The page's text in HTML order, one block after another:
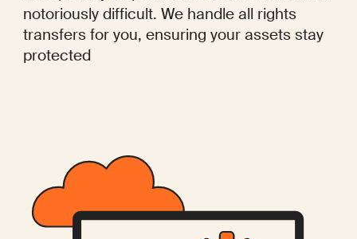
notoriously difficult. We handle all rights
transfers for you, ensuring your assets stay
protected